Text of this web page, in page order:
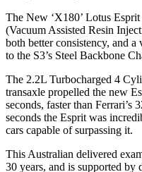
The New ‘X180’ Lotus
(Vacuum Assisted Resin
both better consistency, and
to the S3’s Steel Backbone
The 2.2L Turbocharged 4
transaxle propelled the new
seconds, faster than
seconds the Esprit was
cars capable of surpassing it.
This Australian delivered
30 years, and is supported